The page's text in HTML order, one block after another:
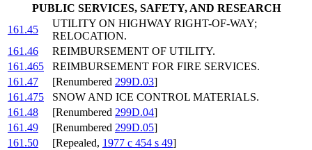
PUBLIC SERVICES, SAFETY, AND RESEARCH
161.45
UTILITY ON HIGHWAY RIGHT-OF-WAY;
RELOCATION.
161.46
REIMBURSEMENT OF UTILITY.
161.465
REIMBURSEMENT FOR FIRE SERVICES.
161.47
[Renumbered 299D.03]
161.475
SNOW AND ICE CONTROL MATERIALS.
161.48
[Renumbered 299D.04]
161.49
[Renumbered 299D.05]
161.50
[Repealed, 1977 c 454 s 49]